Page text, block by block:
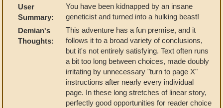
User
Summary:
You have been kidnapped by an insane
geneticist and turned into a hulking beast!
Demian's
Thoughts:
This adventure has a fun premise, and it
follows it to a broad variety of conclusions,
but it's not entirely satisfying. Text often runs
a bit too long between choices, made doubly
irritating by unnecessary "turn to page X"
instructions after nearly every individual
page. In these long stretches of linear story,
perfectly good opportunities for reader choice